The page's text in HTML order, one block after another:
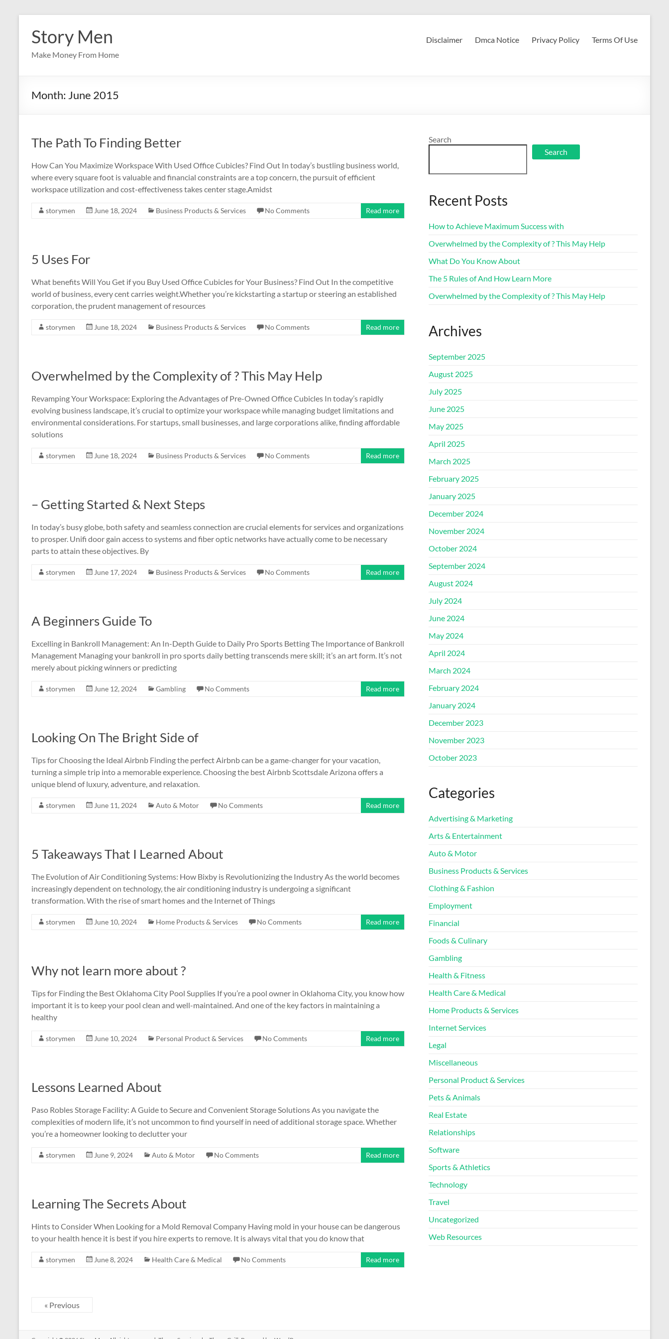
content
Story Men
Make Money From Home
Disclaimer Dmca Notice Privacy Policy Terms Of Use
Month: June 2015
The Path To Finding Better
How Can You Maximize Workspace With Used Office Cubicles? Find Out In today’s bustling business world,
where every square foot is valuable and financial constraints are a top concern, the pursuit of efficient
workspace utilization and cost-effectiveness takes center stage.Amidst
storymen June 18, 2024 Business Products & Services No Comments Read more
5 Uses For
What benefits Will You Get if you Buy Used Office Cubicles for Your Business? Find Out In the competitive
world of business, every cent carries weight.Whether you’re kickstarting a startup or steering an established
corporation, the prudent management of resources
storymen June 18, 2024 Business Products & Services No Comments Read more
Overwhelmed by the Complexity of ? This May Help
Revamping Your Workspace: Exploring the Advantages of Pre-Owned Office Cubicles In today’s rapidly
evolving business landscape, it’s crucial to optimize your workspace while managing budget limitations and
environmental considerations. For startups, small businesses, and large corporations alike, finding affordable
solutions
storymen June 18, 2024 Business Products & Services No Comments Read more
– Getting Started & Next Steps
In today’s busy globe, both safety and seamless connection are crucial elements for services and organizations
to prosper. Unifi door gain access to systems and fiber optic networks have actually come to be necessary
parts to attain these objectives. By
storymen June 17, 2024 Business Products & Services No Comments Read more
A Beginners Guide To
Excelling in Bankroll Management: An In-Depth Guide to Daily Pro Sports Betting The Importance of Bankroll
Management Managing your bankroll in pro sports daily betting transcends mere skill; it’s an art form. It’s not
merely about picking winners or predicting
storymen June 12, 2024 Gambling No Comments Read more
Looking On The Bright Side of
Tips for Choosing the Ideal Airbnb Finding the perfect Airbnb can be a game-changer for your vacation,
turning a simple trip into a memorable experience. Choosing the best Airbnb Scottsdale Arizona offers a
unique blend of luxury, adventure, and relaxation.
storymen June 11, 2024 Auto & Motor No Comments Read more
5 Takeaways That I Learned About
The Evolution of Air Conditioning Systems: How Bixby is Revolutionizing the Industry As the world becomes
increasingly dependent on technology, the air conditioning industry is undergoing a significant
transformation. With the rise of smart homes and the Internet of Things
storymen June 10, 2024 Home Products & Services No Comments Read more
Why not learn more about ?
Tips for Finding the Best Oklahoma City Pool Supplies If you’re a pool owner in Oklahoma City, you know how
important it is to keep your pool clean and well-maintained. And one of the key factors in maintaining a
healthy
storymen June 10, 2024 Personal Product & Services No Comments Read more
Lessons Learned About
Paso Robles Storage Facility: A Guide to Secure and Convenient Storage Solutions As you navigate the
complexities of modern life, it’s not uncommon to find yourself in need of additional storage space. Whether
you’re a homeowner looking to declutter your
storymen June 9, 2024 Auto & Motor No Comments Read more
Learning The Secrets About
Hints to Consider When Looking for a Mold Removal Company Having mold in your house can be dangerous
to your health hence it is best if you hire experts to remove. It is always vital that you do know that
storymen June 8, 2024 Health Care & Medical No Comments Read more
« Previous
Search
Search
Recent Posts
How to Achieve Maximum Success with
Overwhelmed by the Complexity of ? This May Help
What Do You Know About
The 5 Rules of And How Learn More
Overwhelmed by the Complexity of ? This May Help
Archives
September 2025
August 2025
July 2025
June 2025
May 2025
April 2025
March 2025
February 2025
January 2025
December 2024
November 2024
October 2024
September 2024
August 2024
July 2024
June 2024
May 2024
April 2024
March 2024
February 2024
January 2024
December 2023
November 2023
October 2023
Categories
Advertising & Marketing
Arts & Entertainment
Auto & Motor
Business Products & Services
Clothing & Fashion
Employment
Financial
Foods & Culinary
Gambling
Health & Fitness
Health Care & Medical
Home Products & Services
Internet Services
Legal
Miscellaneous
Personal Product & Services
Pets & Animals
Real Estate
Relationships
Software
Sports & Athletics
Technology
Travel
Uncategorized
Web Resources